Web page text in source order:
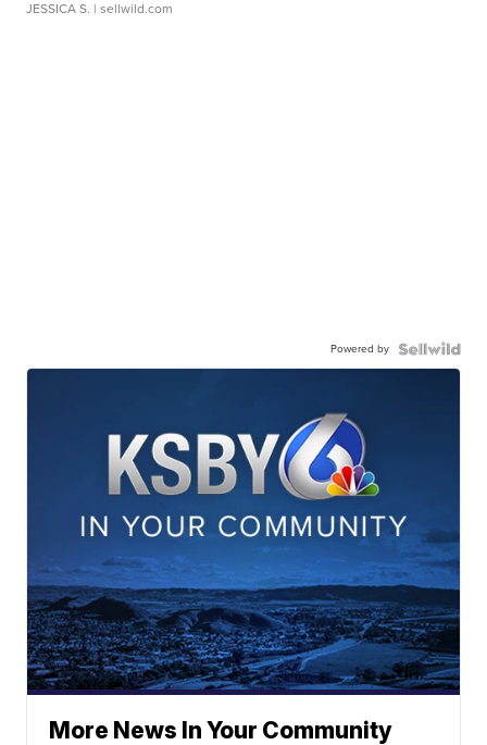
JESSICA S. | sellwild.com
Powered by
More News In Your Community